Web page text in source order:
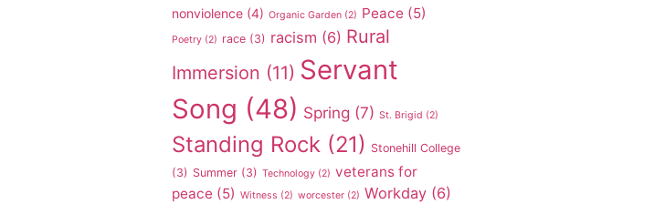
nonviolence (4) Organic Garden (2) Peace (5)
Poetry (2) race (3) racism (6) Rural
Immersion (11) Servant
Song (48) Spring (7) St. Brigid (2)
Standing Rock (21) Stonehill College
(3) Summer (3) Technology (2) veterans for
peace (5) Witness (2) worcester (2) Workday (6)